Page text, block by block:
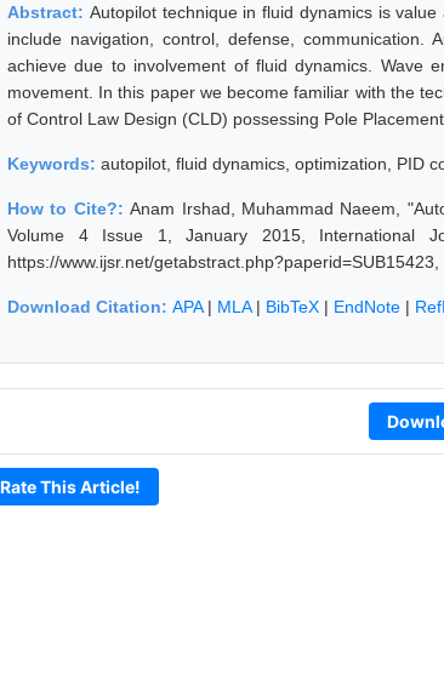
Abstract: Autopilot technique in fluid dynamics is
include navigation, control, defense,
achieve due to involvement of fluid dynamics. Wave
movement. In this paper we become familiar with the
of Control Law Design (CLD) possessing Pole
Keywords: autopilot, fluid dynamics, optimization, PID
How to Cite?:Anam Irshad, Muhammad Naeem,
Volume 4 Issue 1, January 2015, International
https://www.ijsr.net/
Download Citation: APA| MLA| BibTeX | EndNote |
Rate This Article!